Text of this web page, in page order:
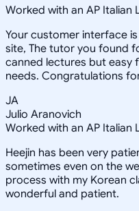
Worked with an AP Italian
Your customer interface
site, The tutor you found
canned lectures but easy
needs. Congratulations
JA
Julio Aranovich
Worked with an AP Italian
Heejin has been very
sometimes even on the
process with my Korean
wonderful and patient.